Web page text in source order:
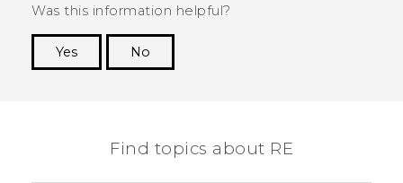
Was this information helpful?
Yes
No
Find topics about RE